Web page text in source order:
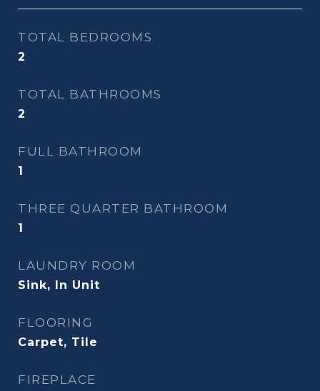
TOTAL BEDROOMS
2
TOTAL BATHROOMS
2
FULL BATHROOM
1
THREE QUARTER BATHROOM
1
LAUNDRY ROOM
Sink, In Unit
FLOORING
Carpet, Tile
FIREPLACE